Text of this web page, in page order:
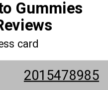
Gummies
card
2015478985